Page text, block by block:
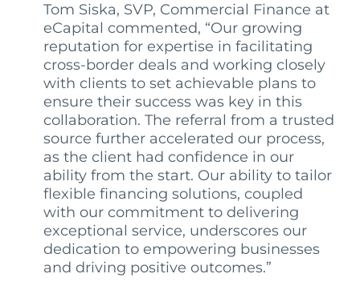
Tom Siska, SVP, Commercial Finance at
eCapital commented, “Our growing
reputation for expertise in facilitating
cross-border deals and working closely
with clients to set achievable plans to
ensure their success was key in this
collaboration. The referral from a trusted
source further accelerated our process,
as the client had confidence in our
ability from the start. Our ability to tailor
flexible financing solutions, coupled
with our commitment to delivering
exceptional service, underscores our
dedication to empowering businesses
and driving positive outcomes.”